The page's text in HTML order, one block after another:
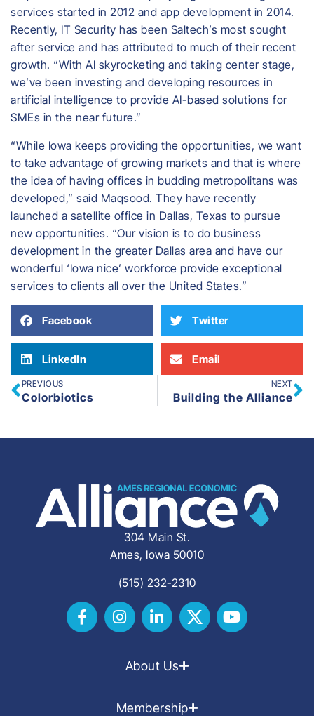
services started in 2012 and app development in 2014.
Recently, IT Security has been Saltech’s most sought
after service and has attributed to much of their recent
growth. “With AI skyrocketing and taking center stage,
we’ve been investing and developing resources in
artificial intelligence to provide AI-based solutions for
SMEs in the near future.”
“While Iowa keeps providing the opportunities, we want
to take advantage of growing markets and that is where
the idea of having offices in budding metropolitans was
developed,” said Maqsood. They have recently
launched a satellite office in Dallas, Texas to pursue
new opportunities. “Our vision is to do business
development in the greater Dallas area and have our
wonderful ‘Iowa nice’ workforce provide exceptional
services to clients all over the United States.”
Facebook Twitter
LinkedIn Email
PREVIOUS
Colorbiotics
NEXT
Building the Alliance
304 Main St.
Ames, Iowa 50010
(515) 232-2310
About Us
Membership